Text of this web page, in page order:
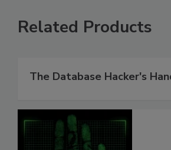
Related Products
The Database Hacker's